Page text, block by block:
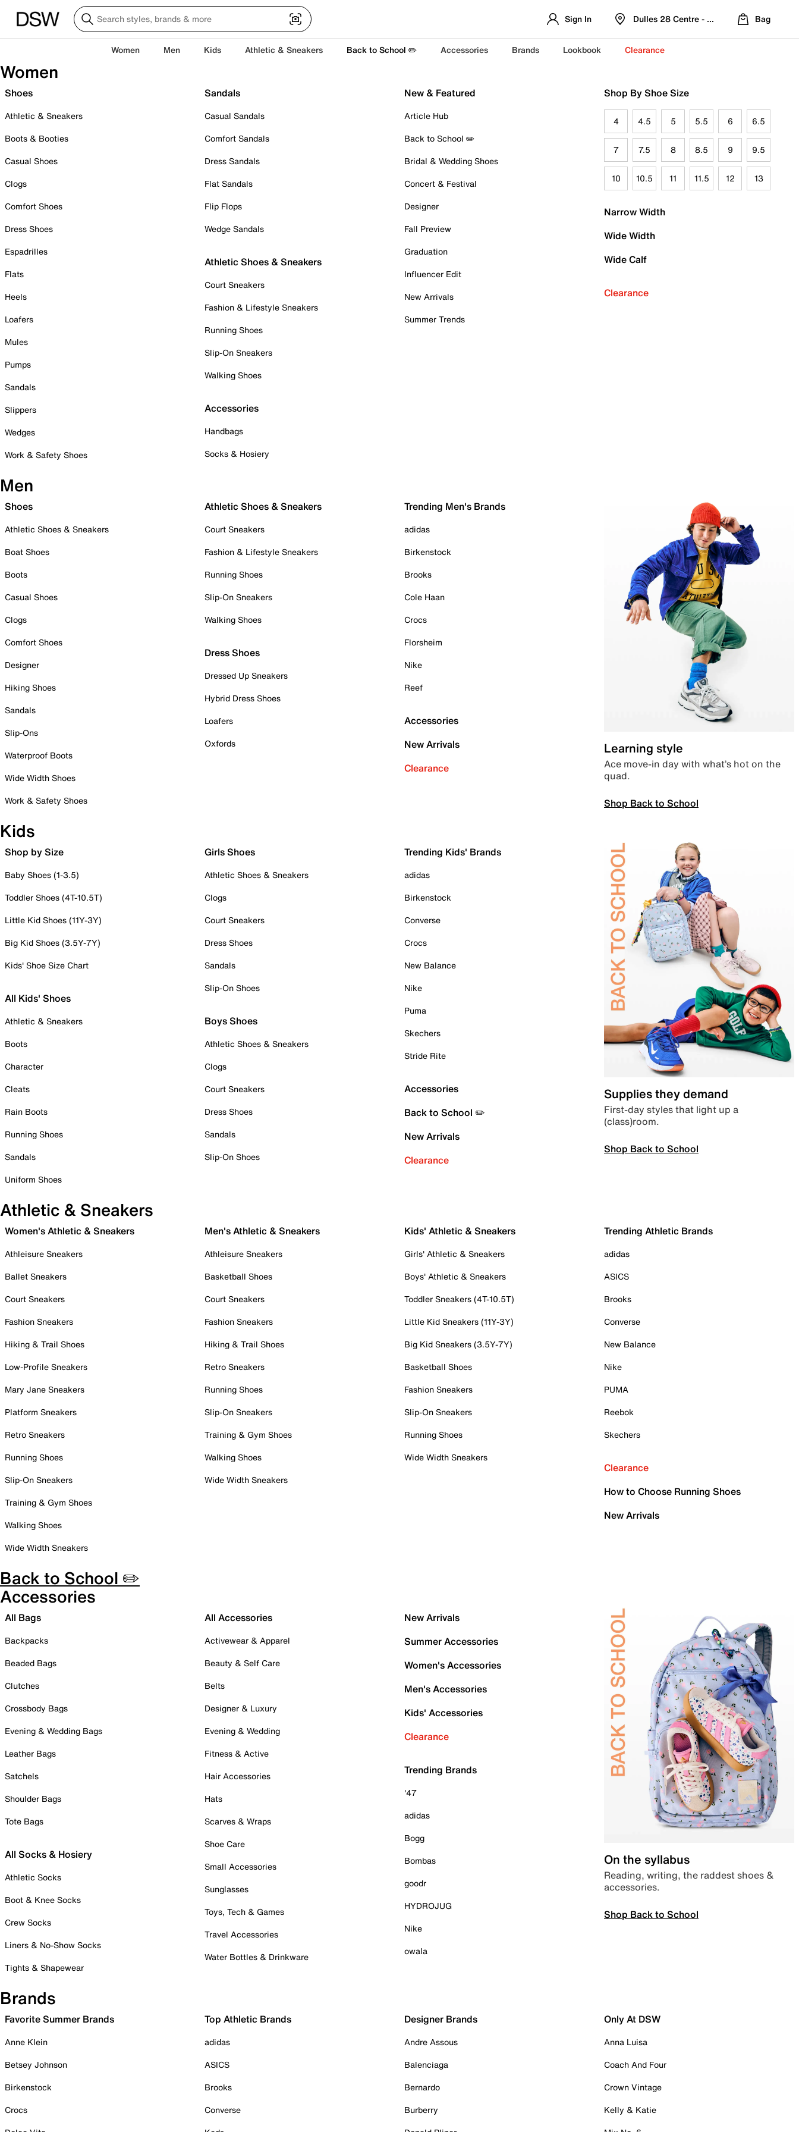
Sign In Dulles 28 Centre - Refreshed Location
Bag
Women Men Kids Athletic & Sneakers Back to School ✏️ Accessories Brands Lookbook Clearance
Women
Shoes
Athletic & Sneakers
Boots & Booties
Casual Shoes
Clogs
Comfort Shoes
Dress Shoes
Espadrilles
Flats
Heels
Loafers
Mules
Pumps
Sandals
Slippers
Wedges
Work & Safety Shoes
Sandals
Casual Sandals
Comfort Sandals
Dress Sandals
Flat Sandals
Flip Flops
Wedge Sandals
Athletic Shoes & Sneakers
Court Sneakers
Fashion & Lifestyle Sneakers
Running Shoes
Slip-On Sneakers
Walking Shoes
Accessories
Handbags
Socks & Hosiery
New & Featured
Article Hub
Back to School ✏️
Bridal & Wedding Shoes
Concert & Festival
Designer
Fall Preview
Graduation
Influencer Edit
New Arrivals
Summer Trends
Shop By Shoe Size
4 4.5 5 5.5 6 6.5
7 7.5 8 8.5 9 9.5
10 10.5 11 11.5 12 13
Narrow Width
Wide Width
Wide Calf
Clearance
Men
Shoes
Athletic Shoes & Sneakers
Boat Shoes
Boots
Casual Shoes
Clogs
Comfort Shoes
Designer
Hiking Shoes
Sandals
Slip-Ons
Waterproof Boots
Wide Width Shoes
Work & Safety Shoes
Athletic Shoes & Sneakers
Court Sneakers
Fashion & Lifestyle Sneakers
Running Shoes
Slip-On Sneakers
Walking Shoes
Dress Shoes
Dressed Up Sneakers
Hybrid Dress Shoes
Loafers
Oxfords
Trending Men's Brands
adidas
Birkenstock
Brooks
Cole Haan
Crocs
Florsheim
Nike
Reef
Accessories
New Arrivals
Clearance
Learning style
Ace move-in day with what’s hot on the
quad.
Shop Back to School
Kids
Shop by Size
Baby Shoes (1-3.5)
Toddler Shoes (4T-10.5T)
Little Kid Shoes (11Y-3Y)
Big Kid Shoes (3.5Y-7Y)
Kids' Shoe Size Chart
All Kids' Shoes
Athletic & Sneakers
Boots
Character
Cleats
Rain Boots
Running Shoes
Sandals
Uniform Shoes
Girls Shoes
Athletic Shoes & Sneakers
Clogs
Court Sneakers
Dress Shoes
Sandals
Slip-On Shoes
Boys Shoes
Athletic Shoes & Sneakers
Clogs
Court Sneakers
Dress Shoes
Sandals
Slip-On Shoes
Trending Kids' Brands
adidas
Birkenstock
Converse
Crocs
New Balance
Nike
Puma
Skechers
Stride Rite
Accessories
Back to School ✏️
New Arrivals
Clearance
Supplies they demand
First-day styles that light up a
(class)room.
Shop Back to School
Athletic & Sneakers
Women's Athletic & Sneakers
Athleisure Sneakers
Ballet Sneakers
Court Sneakers
Fashion Sneakers
Hiking & Trail Shoes
Low-Profile Sneakers
Mary Jane Sneakers
Platform Sneakers
Retro Sneakers
Running Shoes
Slip-On Sneakers
Training & Gym Shoes
Walking Shoes
Wide Width Sneakers
Men's Athletic & Sneakers
Athleisure Sneakers
Basketball Shoes
Court Sneakers
Fashion Sneakers
Hiking & Trail Shoes
Retro Sneakers
Running Shoes
Slip-On Sneakers
Training & Gym Shoes
Walking Shoes
Wide Width Sneakers
Kids' Athletic & Sneakers
Girls' Athletic & Sneakers
Boys' Athletic & Sneakers
Toddler Sneakers (4T-10.5T)
Little Kid Sneakers (11Y-3Y)
Big Kid Sneakers (3.5Y-7Y)
Basketball Shoes
Fashion Sneakers
Slip-On Sneakers
Running Shoes
Wide Width Sneakers
Trending Athletic Brands
adidas
ASICS
Brooks
Converse
New Balance
Nike
PUMA
Reebok
Skechers
Clearance
How to Choose Running Shoes
New Arrivals
Back to School ✏️
Accessories
All Bags
Backpacks
Beaded Bags
Clutches
Crossbody Bags
Evening & Wedding Bags
Leather Bags
Satchels
Shoulder Bags
Tote Bags
All Socks & Hosiery
Athletic Socks
Boot & Knee Socks
Crew Socks
Liners & No-Show Socks
Tights & Shapewear
All Accessories
Activewear & Apparel
Beauty & Self Care
Belts
Designer & Luxury
Evening & Wedding
Fitness & Active
Hair Accessories
Hats
Scarves & Wraps
Shoe Care
Small Accessories
Sunglasses
Toys, Tech & Games
Travel Accessories
Water Bottles & Drinkware
New Arrivals
Summer Accessories
Women's Accessories
Men's Accessories
Kids' Accessories
Clearance
Trending Brands
'47
adidas
Bogg
Bombas
goodr
HYDROJUG
Nike
owala
On the syllabus
Reading, writing, the raddest shoes &
accessories.
Shop Back to School
Brands
Favorite Summer Brands
Anne Klein
Betsey Johnson
Birkenstock
Crocs
Top Athletic Brands
adidas
ASICS
Brooks
Converse
Designer Brands
Andre Assous
Balenciaga
Bernardo
Burberry
Only At DSW
Anna Luisa
Coach And Four
Crown Vintage
Kelly & Katie